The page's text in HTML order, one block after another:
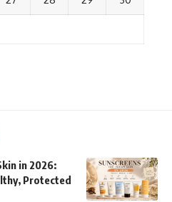
in 2026:
Protected